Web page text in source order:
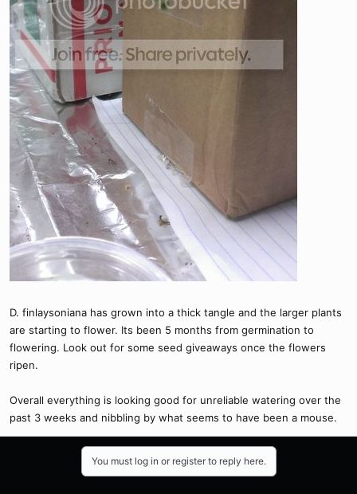
D. finlaysoniana has grown into a thick tangle and the larger plants
are starting to flower. Its been 5 months from germination to
flowering. Look out for some seed giveaways once the flowers
ripen.
Overall everything is looking good for unreliable watering over the
past 3 weeks and nibbling by what seems to have been a mouse.
You must log in or register to reply here.